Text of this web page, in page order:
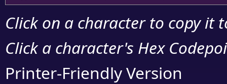
Click on a character to copy it
Click a character's Hex
Printer-Friendly Version